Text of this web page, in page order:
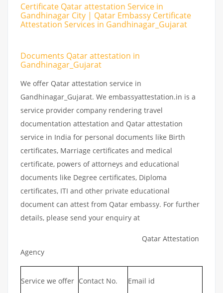
Certificate Qatar attestation Service in
Gandhinagar City | Qatar Embassy Certificate
Attestation Services in Gandhinagar_Gujarat
Documents Qatar attestation in
Gandhinagar_Gujarat
We offer Qatar attestation service in
Gandhinagar_Gujarat. We embassyattestation.in is a
service provider company rendering travel
documentation attestation and Qatar attestation
service in India for personal documents like Birth
certificates, Marriage certificates and medical
certificate, powers of attorneys and educational
documents like Degree certificates, Diploma
certificates, ITI and other private educational
document can attest from Qatar embassy. For further
details, please send your enquiry at
Qatar Attestation
Agency
Service we offer Contact No. Email id